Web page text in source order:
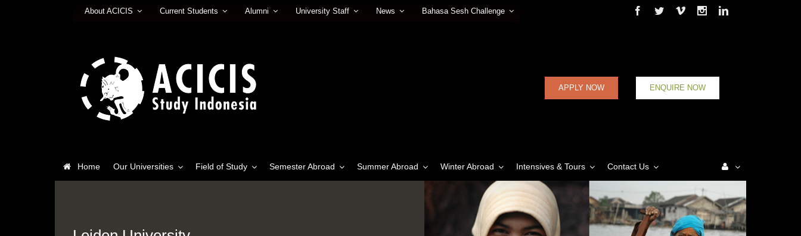
About ACICIS Current Students Alumni University Staff News Bahasa Sesh Challenge Facebook
TwitterVimeoInstagramLinkedin
ENQUIRE NOW
APPLY NOW
Home Our Universities Field of Study Semester Abroad Summer Abroad Winter Abroad Intensives & Tours Contact Us